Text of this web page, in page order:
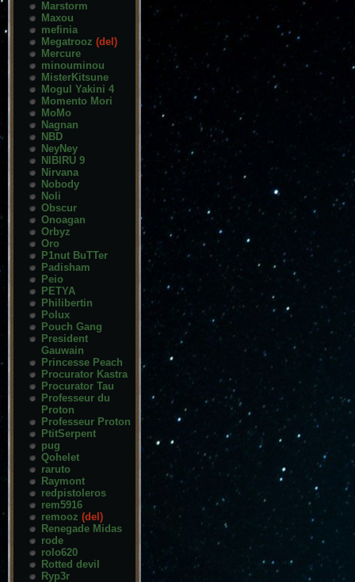
Marstorm
Maxou
mefinia
Megatrooz (del)
Mercure
minouminou
MisterKitsune
Mogul Yakini 4
Momento Mori
MoMo
Nagnan
NBD
NeyNey
NIBIRU 9
Nirvana
Nobody
Noli
Obscur
Onoagan
Orbyz
Oro
P1nut BuTTer
Padisham
Peio
PETYA
Philibertin
Polux
Pouch Gang
President
Gauwain
Princesse Peach
Procurator Kastra
Procurator Tau
Professeur du
Proton
Professeur Proton
PtitSerpent
pug
Qohelet
raruto
Raymont
redpistoleros
rem5916
remooz (del)
Renegade Midas
rode
rolo620
Rotted devil
Ryp3r